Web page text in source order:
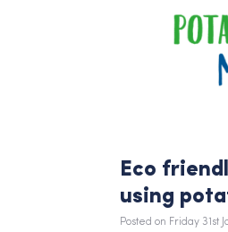
Eco
using
Posted on Friday 31st